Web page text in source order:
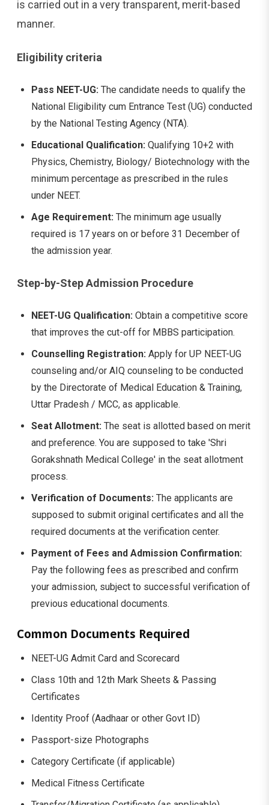
is carried out in a very transparent, merit-based
manner.
Eligibility criteria
Pass NEET-UG: The candidate needs to qualify the
National Eligibility cum Entrance Test (UG) conducted
by the National Testing Agency (NTA).
Educational Qualification: Qualifying 10+2 with
Physics, Chemistry, Biology/ Biotechnology with the
minimum percentage as prescribed in the rules
under NEET.
Age Requirement: The minimum age usually
required is 17 years on or before 31 December of
the admission year.
Step-by-Step Admission Procedure
NEET-UG Qualification: Obtain a competitive score
that improves the cut-off for MBBS participation.
Counselling Registration: Apply for UP NEET-UG
counseling and/or AIQ counseling to be conducted
by the Directorate of Medical Education & Training,
Uttar Pradesh / MCC, as applicable.
Seat Allotment: The seat is allotted based on merit
and preference. You are supposed to take 'Shri
Gorakshnath Medical College' in the seat allotment
process.
Verification of Documents: The applicants are
supposed to submit original certificates and all the
required documents at the verification center.
Payment of Fees and Admission Confirmation:
Pay the following fees as prescribed and confirm
your admission, subject to successful verification of
previous educational documents.
Common Documents Required
NEET-UG Admit Card and Scorecard
Class 10th and 12th Mark Sheets & Passing
Certificates
Identity Proof (Aadhaar or other Govt ID)
Passport-size Photographs
Category Certificate (if applicable)
Medical Fitness Certificate